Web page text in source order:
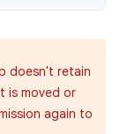
doesn't retain
is moved or
again to